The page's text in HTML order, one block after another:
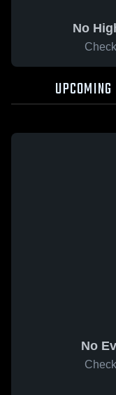
No
UPCOMING
No